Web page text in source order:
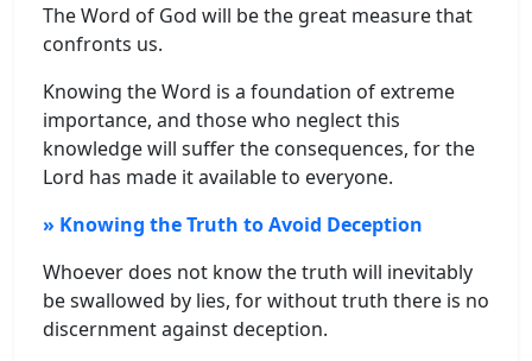
The Word of God will be the great measure that
confronts us.
Knowing the Word is a foundation of extreme
importance, and those who neglect this
knowledge will suffer the consequences, for the
Lord has made it available to everyone.
» Knowing the Truth to Avoid Deception
Whoever does not know the truth will inevitably
be swallowed by lies, for without truth there is no
discernment against deception.